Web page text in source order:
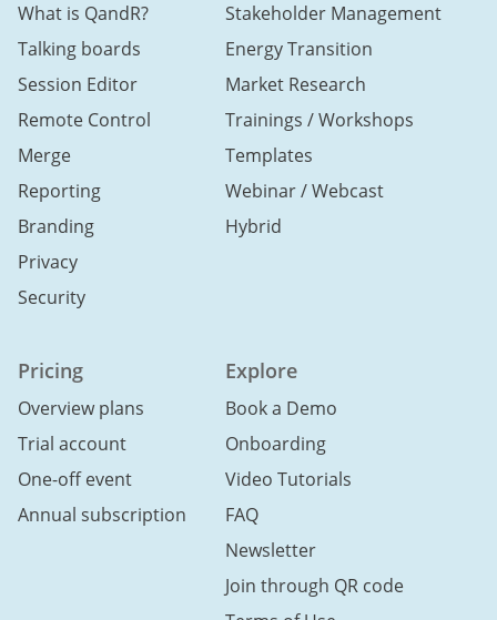
What is QandR?
Talking boards
Session Editor
Remote Control
Merge
Reporting
Branding
Privacy
Security
Stakeholder Management
Energy Transition
Market Research
Trainings / Workshops
Templates
Webinar / Webcast
Hybrid
Pricing
Overview plans
Trial account
One-off event
Annual subscription
Explore
Book a Demo
Onboarding
Video Tutorials
FAQ
Newsletter
Join through QR code